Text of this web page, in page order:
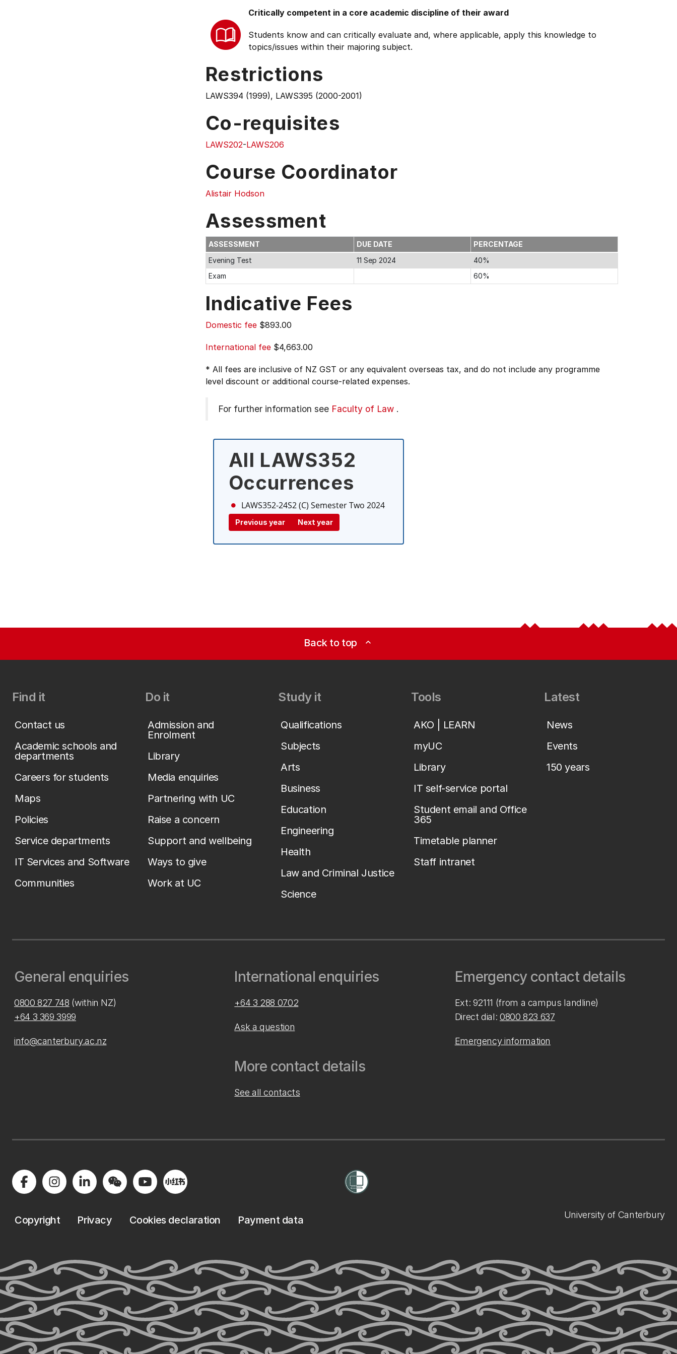
Critically competent in a core academic discipline of their award
Students know and can critically evaluate and, where applicable, apply this knowledge to
topics/issues within their majoring subject.
Restrictions
LAWS394 (1999), LAWS395 (2000-2001)
Co-requisites
LAWS202-LAWS206
Course Coordinator
Alistair Hodson
Assessment
ASSESSMENT DUE DATE
PERCENTAGE
Evening Test
11 Sep 2024
40%
Exam
60%
Indicative Fees
Domestic fee $893.00
International fee $4,663.00
* All fees are inclusive of NZ GST or any equivalent overseas tax, and do not include any programme
level discount or additional course-related expenses.
For further information see Faculty of Law .
All LAWS352
Occurrences
LAWS352-24S2 (C) Semester Two 2024
Previous year Next year
Back to top expand_less
Find it
Contact us
Academic schools and
departments
Careers for students
Maps
Policies
Service departments
IT Services and Software
Communities
Do it
Admission and
Enrolment
Library
Media enquiries
Partnering with UC
Raise a concern
Support and wellbeing
Ways to give
Work at UC
Study it
Qualifications
Subjects
Arts
Business
Education
Engineering
Health
Law and Criminal Justice
Science
Tools
AKO | LEARN
myUC
Library
IT self-service portal
Student email and Office
365
Timetable planner
Staff intranet
Latest
News
Events
150 years
General enquiries
0800 827 748 (within NZ)
+64 3 369 3999
info@canterbury.ac.nz
International enquiries
+64 3 288 0702
Ask a question
More contact details
See all contacts
Emergency contact details
Ext: 92111 (from a campus landline)
Direct dial: 0800 823 637
Emergency information
Copyright Privacy Cookies declaration Payment data University of Canterbury